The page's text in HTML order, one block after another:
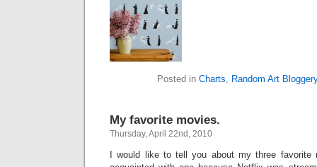
Posted in Charts, Random Art
My favorite movies.
Thursday, April 22nd, 2010
I would like to tell you about my three